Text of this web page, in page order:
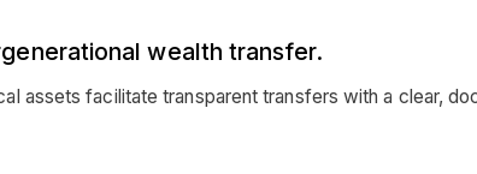
wealth transfer.
assets facilitate transparent transfers with a clear,